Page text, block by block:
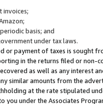
invoices;
basis; and
under tax laws.
or payment of taxes is sought
in the returns filed or non-
as well as any interest
similar amounts from the
at the rate stipulated
you under the Associates